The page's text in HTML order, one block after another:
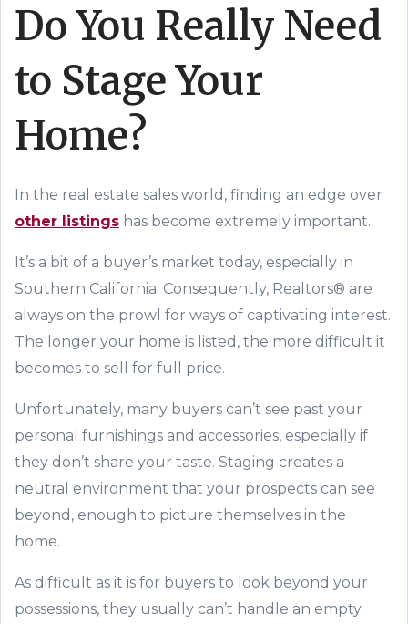
Do You Really Need
to Stage Your
Home?
In the real estate sales world, finding an edge over
other listings has become extremely important.
It’s a bit of a buyer’s market today, especially in
Southern California. Consequently, Realtors® are
always on the prowl for ways of captivating interest.
The longer your home is listed, the more difficult it
becomes to sell for full price.
Unfortunately, many buyers can’t see past your
personal furnishings and accessories, especially if
they don’t share your taste. Staging creates a
neutral environment that your prospects can see
beyond, enough to picture themselves in the
home.
As difficult as it is for buyers to look beyond your
possessions, they usually can’t handle an empty